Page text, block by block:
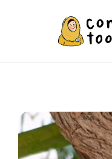
Comic
By
Wardah
Masood